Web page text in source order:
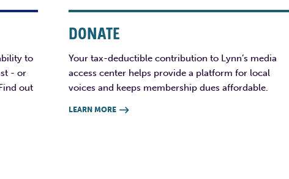
to
- or
out
DONATE
Your tax-deductible contribution to Lynn’s media
access center helps provide a platform for local
voices and keeps membership dues affordable.
LEARN MORE 